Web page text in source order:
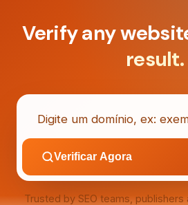
Verify any
result.
Verificar Agora
Trusted by SEO teams,